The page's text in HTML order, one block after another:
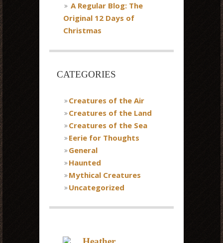
A Regular Blog: The
Original 12 Days of
Christmas
CATEGORIES
Creatures of the Air
Creatures of the Land
Creatures of the Sea
Eerie for Thoughts
General
Haunted
Mythical Creatures
Uncategorized